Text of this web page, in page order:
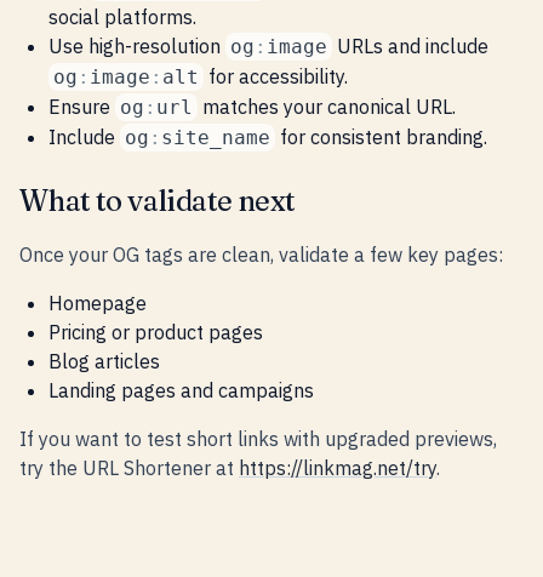
social platforms.
Use high-resolution og : image URLs and include
og : image : alt for accessibility.
Ensure og : url matches your canonical URL.
Include og : site_name for consistent branding.
What to validate next
Once your OG tags are clean, validate a few key pages:
Homepage
Pricing or product pages
Blog articles
Landing pages and campaigns
If you want to test short links with upgraded previews,
try the URL Shortener at https://linkmag.net/try.